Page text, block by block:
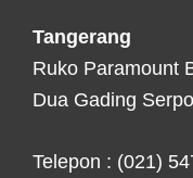
Tangerang
Ruko Paramount
Dua Gading
Telepon : (021)